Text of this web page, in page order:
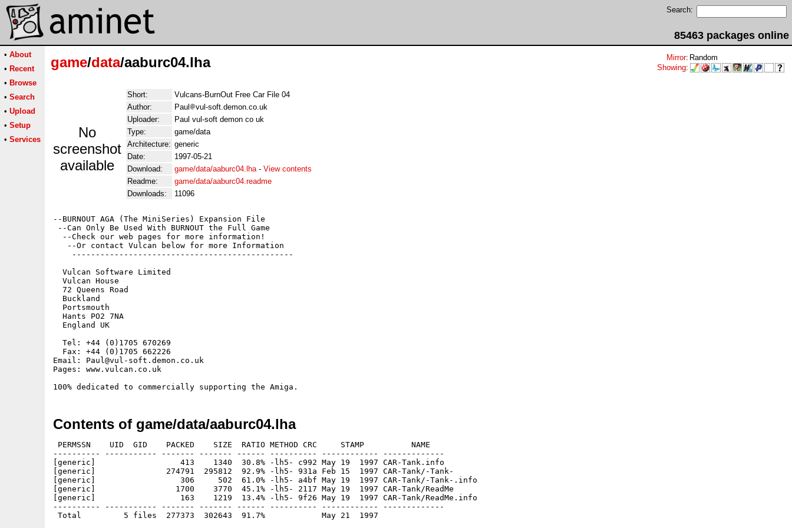
Search:
85463 packages online
• About
• Recent
• Browse
• Search
• Upload
• Setup
• Services
game/data/aaburc04.lha Mirror: Random
Showing:
No
screenshot
available
Short:
Vulcans-BurnOut Free Car File 04
Author:
Paul
vul-soft.demon.co.uk
Uploader:
Paul vul-soft demon co uk
Type:
game/data
Architecture: generic
Date:
1997-05-21
Download:
game/data/aaburc04.lha- View contents
Readme:
game/data/aaburc04.readme
Downloads:
11096
--BURNOUT AGA (The MiniSeries) Expansion File
--Can Only Be Used With BURNOUT the Full Game
  --Check our web pages for more information!
   --Or contact Vulcan below for more Information
    -----------------------------------------------
  Vulcan Software Limited
  Vulcan House
  72 Queens Road
  Buckland
  Portsmouth
  Hants PO2 7NA
  England UK
  Tel: +44 (0)1705 670269
  Fax: +44 (0)1705 662226
Email: Paul@vul-soft.demon.co.uk
Pages: www.vulcan.co.uk
Contents of game/data/aaburc04.lha
PERMSSN    UID  GID    PACKED    SIZE  RATIO METHOD CRC     STAMP          NAME
---------- ----------- ------- ------- ------ ---------- ------------ -------------
[generic]                  413    1340  30.8% -lh5- c992 May 19  1997 CAR-Tank.info
[generic]               274791  295812  92.9% -lh5- 931a Feb 15  1997 CAR-Tank/-Tank-
[generic]                  306     502  61.0% -lh5- a4bf May 19  1997 CAR-Tank/-Tank-.info
[generic]                 1700    3770  45.1% -lh5- 2117 May 19  1997 CAR-Tank/ReadMe
[generic]                  163    1219  13.4% -lh5- 9f26 May 19  1997 CAR-Tank/ReadMe.info
---------- ----------- ------- ------- ------ ---------- ------------ -------------